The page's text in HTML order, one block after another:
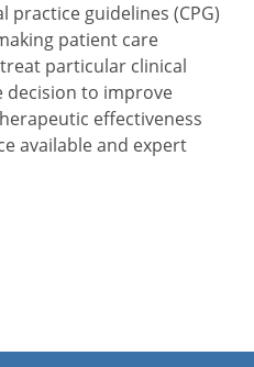
practice guidelines (CPG)
patient care
particular clinical
decision to improve
effectiveness
available and expert